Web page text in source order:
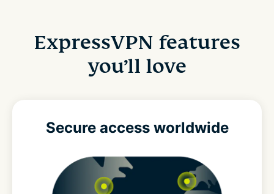
ExpressVPN features
you’ll love
Secure access worldwide